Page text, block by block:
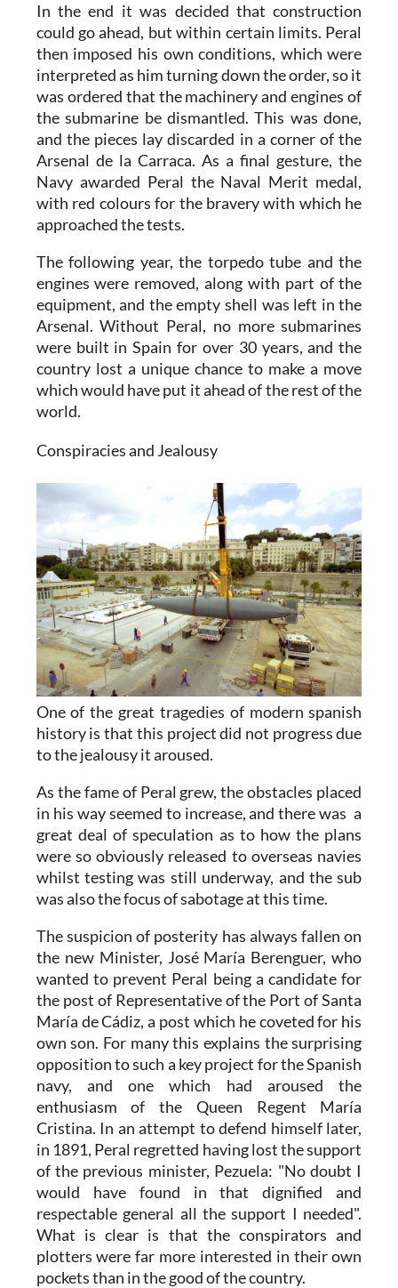
In the end it was decided that construction
could go ahead, but within certain limits. Peral
then imposed his own conditions, which were
interpreted as him turning down the order, so it
was ordered that the machinery and engines of
the submarine be dismantled. This was done,
and the pieces lay discarded in a corner of the
Arsenal de la Carraca. As a final gesture, the
Navy awarded Peral the Naval Merit medal,
with red colours for the bravery with which he
approached the tests.
The following year, the torpedo tube and the
engines were removed, along with part of the
equipment, and the empty shell was left in the
Arsenal. Without Peral, no more submarines
were built in Spain for over 30 years, and the
country lost a unique chance to make a move
which would have put it ahead of the rest of the
world.
Conspiracies and Jealousy
One of the great tragedies of modern spanish
history is that this project did not progress due
to the jealousy it aroused.
As the fame of Peral grew, the obstacles placed
in his way seemed to increase, and there was a
great deal of speculation as to how the plans
were so obviously released to overseas navies
whilst testing was still underway, and the sub
was also the focus of sabotage at this time.
The suspicion of posterity has always fallen on
the new Minister, José María Berenguer, who
wanted to prevent Peral being a candidate for
the post of Representative of the Port of Santa
María de Cádiz, a post which he coveted for his
own son. For many this explains the surprising
opposition to such a key project for the Spanish
navy, and one which had aroused the
enthusiasm of the Queen Regent María
Cristina. In an attempt to defend himself later,
in 1891, Peral regretted having lost the support
of the previous minister, Pezuela: "No doubt I
would have found in that dignified and
respectable general all the support I needed".
What is clear is that the conspirators and
plotters were far more interested in their own
pockets than in the good of the country.